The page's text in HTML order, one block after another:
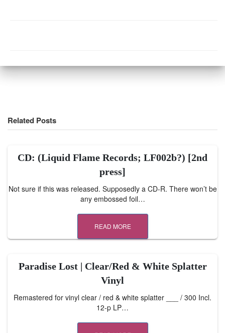
Related Posts
CD: (Liquid Flame Records; LF002b?) [2nd
press]
Not sure if this was released. Supposedly a CD-R. There won’t be
any embossed foil…
READ MORE
Paradise Lost | Clear/Red & White Splatter
Vinyl
Remastered for vinyl clear / red & white splatter ___ / 300 Incl.
12-p LP…